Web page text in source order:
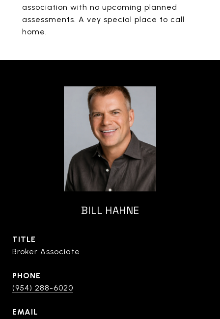
association with no upcoming planned
assessments. A vey special place to call
home.
BILL HAHNE
TITLE
Broker Associate
PHONE
(954) 288-6020
EMAIL